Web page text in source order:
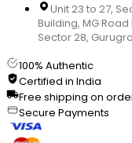
Unit 23 to 27,
Building, MG
Sector 28,
100% Authentic
Certified in India
Free shipping on
Secure Payments